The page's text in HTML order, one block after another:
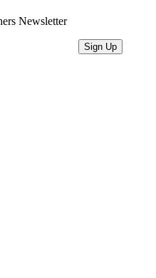
Newsletter